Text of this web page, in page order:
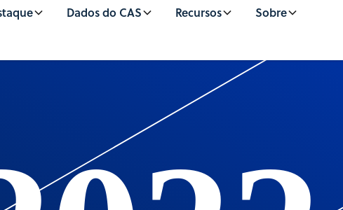
Dados do CAS Recursos Sobre